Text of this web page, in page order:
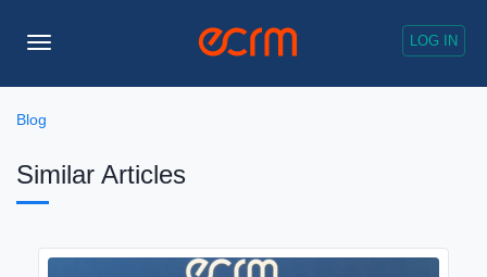
LOG IN
Toggle
Blog
Similar Articles